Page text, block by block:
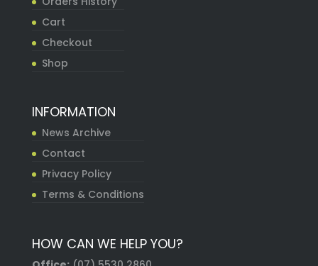
Cart
Checkout
Shop
INFORMATION
News Archive
Contact
Privacy Policy
Terms & Conditions
HOW CAN WE HELP YOU?